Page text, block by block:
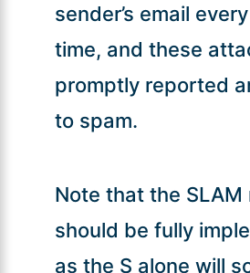
sender’s email
time, and these
promptly reported
to spam.
Note that the SLAM
should be fully
as the S alone will